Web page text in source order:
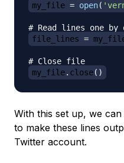
my_file = open(
# Read lines one
file_lines =
# Close file
my_file. close( )
With this set up, we
to make these lines
Twitter account.